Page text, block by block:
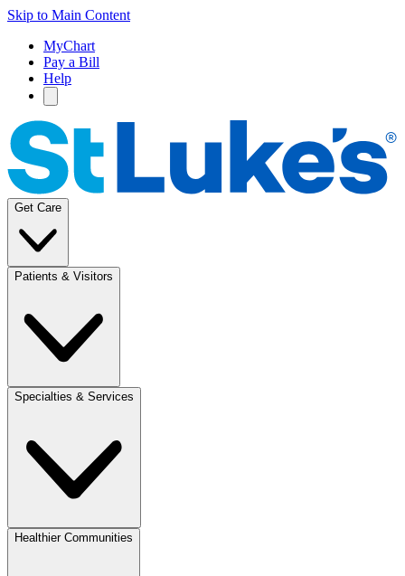
Skip to Main Content
MyChart
Pay a Bill
Help
Get Care
Patients & Visitors
Specialties & Services
Healthier Communities